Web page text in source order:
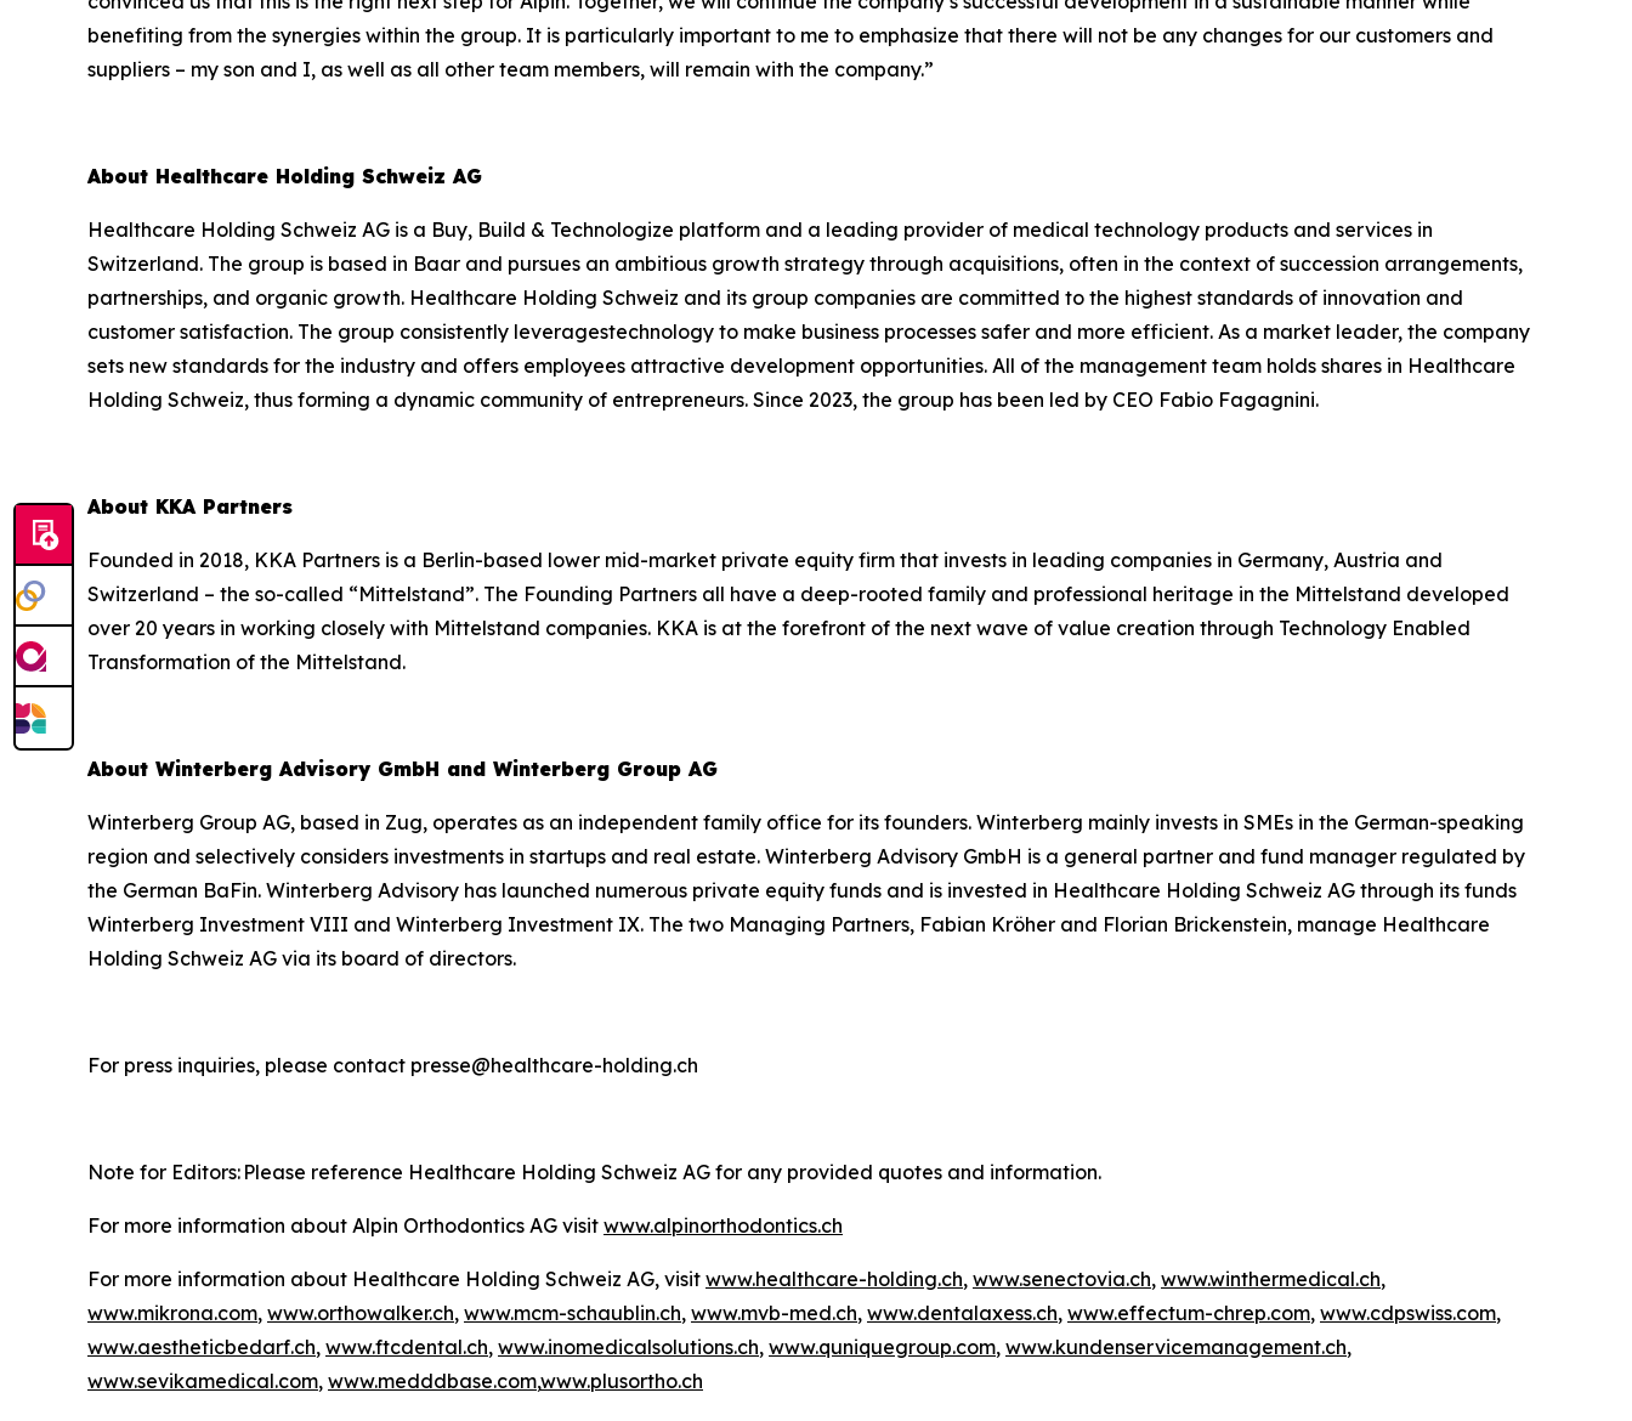
benefiting from the synergies within the group. It is particularly important to me to emphasize that there will not be any changes for our customers and
suppliers – my son and I, as well as all other team members, will remain with the company.”
About Healthcare Holding Schweiz AG
Healthcare Holding Schweiz AG is a Buy, Build & Technologize platform and a leading provider of medical technology products and services in
Switzerland. The group is based in Baar and pursues an ambitious growth strategy through acquisitions, often in the context of succession arrangements,
partnerships, and organic growth. Healthcare Holding Schweiz and its group companies are committed to the highest standards of innovation and
customer satisfaction. The group consistently leveragestechnology to make business processes safer and more efficient. As a market leader, the company
sets new standards for the industry and offers employees attractive development opportunities. All of the management team holds shares in Healthcare
Holding Schweiz, thus forming a dynamic community of entrepreneurs. Since 2023, the group has been led by CEO Fabio Fagagnini.
About KKA Partners
Founded in 2018, KKA Partners is a Berlin-based lower mid-market private equity firm that invests in leading companies in Germany, Austria and
Switzerland – the so-called “Mittelstand”. The Founding Partners all have a deep-rooted family and professional heritage in the Mittelstand developed
over 20 years in working closely with Mittelstand companies. KKA is at the forefront of the next wave of value creation through Technology Enabled
Transformation of the Mittelstand.
About Winterberg Advisory GmbH and Winterberg Group AG
Winterberg Group AG, based in Zug, operates as an independent family office for its founders. Winterberg mainly invests in SMEs in the German-speaking
region and selectively considers investments in startups and real estate. Winterberg Advisory GmbH is a general partner and fund manager regulated by
the German BaFin. Winterberg Advisory has launched numerous private equity funds and is invested in Healthcare Holding Schweiz AG through its funds
Winterberg Investment VIII and Winterberg Investment IX. The two Managing Partners, Fabian Kröher and Florian Brickenstein, manage Healthcare
Holding Schweiz AG via its board of directors.
For press inquiries, please contact presse@healthcare-holding.ch
Note for Editors: Please reference Healthcare Holding Schweiz AG for any provided quotes and information.
For more information about Alpin Orthodontics AG visit www.alpinorthodontics.ch
For more information about Healthcare Holding Schweiz AG, visit www.healthcare-holding.ch, www.senectovia.ch, www.winthermedical.ch,
www.mikrona.com, www.orthowalker.ch, www.mcm-schaublin.ch, www.mvb-med.ch, www.dentalaxess.ch, www.effectum-chrep.com, www.cdpswiss.com,
www.aestheticbedarf.ch, www.ftcdental.ch, www.inomedicalsolutions.ch, www.quniquegroup.com, www.kundenservicemanagement.ch,
www.sevikamedical.com, www.medddbase.com,www.plusortho.ch